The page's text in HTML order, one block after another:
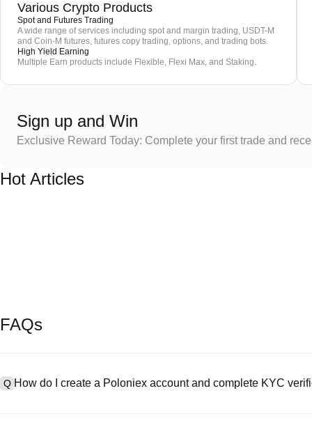
Various Crypto Products
Spot and Futures Trading
A wide range of services including spot and margin trading, USDT-M
and Coin-M futures, futures copy trading, options, and trading bots.
High Yield Earning
Multiple Earn products include Flexible, Flexi Max, and Staking.
Sign up and Win
Exclusive Reward Today: Complete your first trade and
Hot Articles
FAQs
Q How do I create a Poloniex account and complete KYC